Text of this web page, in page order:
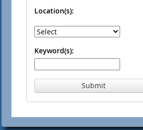
Location(s):
Keyword(s):
Submit